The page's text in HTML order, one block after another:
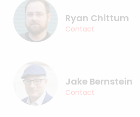
Ryan Chittum
Contact
Jake Bernstein
Contact